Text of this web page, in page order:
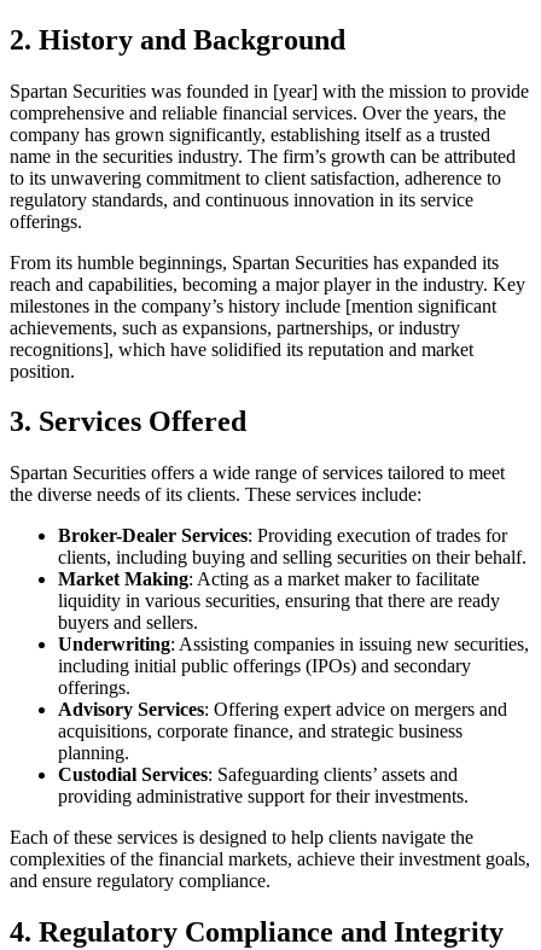
2. History and Background
Spartan Securities was founded in [year] with the mission to provide
comprehensive and reliable financial services. Over the years, the
company has grown significantly, establishing itself as a trusted
name in the securities industry. The firm’s growth can be attributed
to its unwavering commitment to client satisfaction, adherence to
regulatory standards, and continuous innovation in its service
offerings.
From its humble beginnings, Spartan Securities has expanded its
reach and capabilities, becoming a major player in the industry. Key
milestones in the company’s history include [mention significant
achievements, such as expansions, partnerships, or industry
recognitions], which have solidified its reputation and market
position.
3. Services Offered
Spartan Securities offers a wide range of services tailored to meet
the diverse needs of its clients. These services include:
Broker-Dealer Services: Providing execution of trades for
clients, including buying and selling securities on their behalf.
Market Making: Acting as a market maker to facilitate
liquidity in various securities, ensuring that there are ready
buyers and sellers.
Underwriting: Assisting companies in issuing new securities,
including initial public offerings (IPOs) and secondary
offerings.
Advisory Services: Offering expert advice on mergers and
acquisitions, corporate finance, and strategic business
planning.
Custodial Services: Safeguarding clients’ assets and
providing administrative support for their investments.
Each of these services is designed to help clients navigate the
complexities of the financial markets, achieve their investment goals,
and ensure regulatory compliance.
4. Regulatory Compliance and Integrity